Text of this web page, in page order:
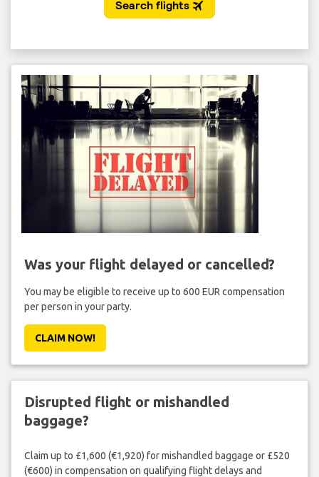
Was your flight delayed or cancelled?
You may be eligible to receive up to 600 EUR compensation
per person in your party.
CLAIM NOW!
Disrupted flight or mishandled
baggage?
Claim up to £1,600 (€1,920) for mishandled baggage or £520
(€600) in compensation on qualifying flight delays and